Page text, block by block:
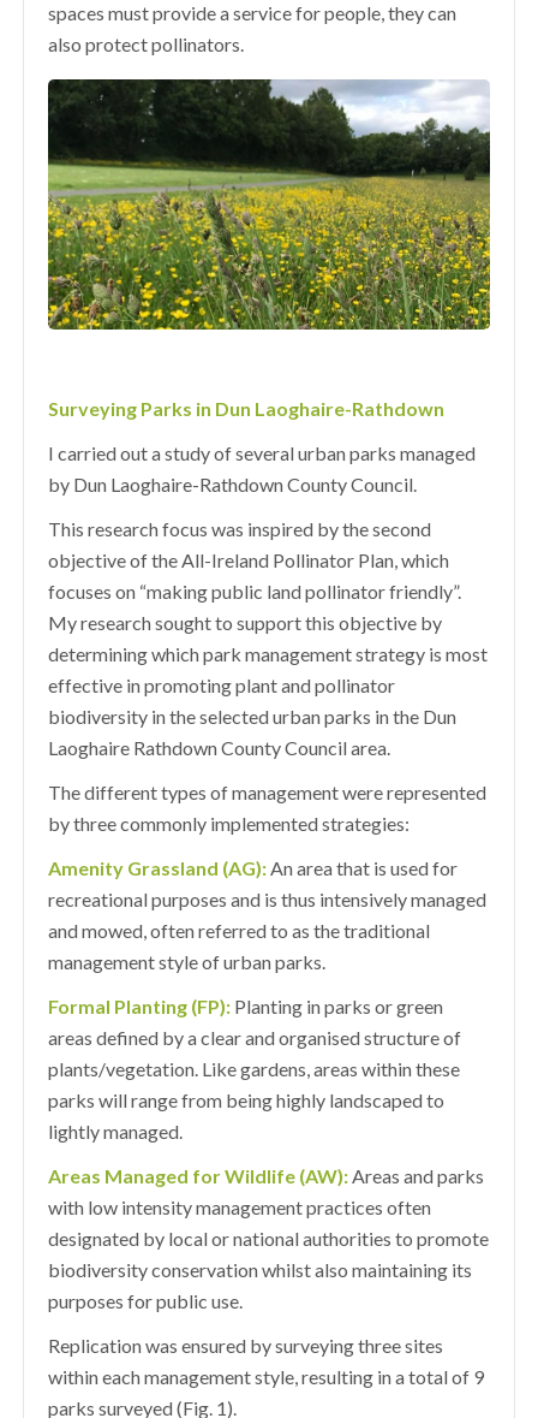
spaces must provide a service for people, they can
also protect pollinators.
Surveying Parks in Dun Laoghaire-Rathdown
I carried out a study of several urban parks managed
by Dun Laoghaire-Rathdown County Council.
This research focus was inspired by the second
objective of the All-Ireland Pollinator Plan, which
focuses on “making public land pollinator friendly”.
My research sought to support this objective by
determining which park management strategy is most
effective in promoting plant and pollinator
biodiversity in the selected urban parks in the Dun
Laoghaire Rathdown County Council area.
The different types of management were represented
by three commonly implemented strategies:
Amenity Grassland (AG):An area that is used for
recreational purposes and is thus intensively managed
and mowed, often referred to as the traditional
management style of urban parks.
Formal Planting (FP): Planting in parks or green
areas defined by a clear and organised structure of
plants/vegetation. Like gardens, areas within these
parks will range from being highly landscaped to
lightly managed.
Areas Managed for Wildlife (AW):Areas and parks
with low intensity management practices often
designated by local or national authorities to promote
biodiversity conservation whilst also maintaining its
purposes for public use.
Replication was ensured by surveying three sites
within each management style, resulting in a total of 9
parks surveyed (Fig. 1).